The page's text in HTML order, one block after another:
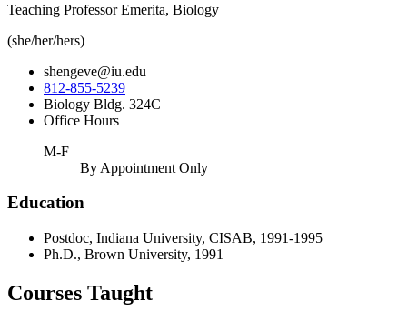
Teaching Professor Emerita, Biology
(she/her/hers)
shengeve@iu.edu
812-855-5239
Biology Bldg. 324C
Office Hours
M-F
By Appointment Only
Education
Postdoc, Indiana University, CISAB, 1991-1995
Ph.D., Brown University, 1991
Courses Taught